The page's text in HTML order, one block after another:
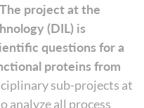
The project at the
(DIL) is
questions for a
proteins from
sub-projects at
analyze all process